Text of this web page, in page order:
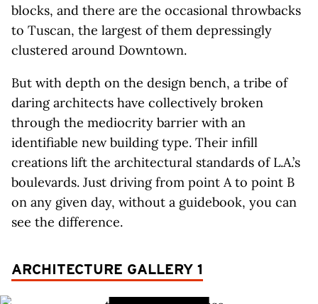
blocks, and there are the occasional throwbacks
to Tuscan, the largest of them depressingly
clustered around Downtown.
But with depth on the design bench, a tribe of
daring architects have collectively broken
through the mediocrity barrier with an
identifiable new building type. Their infill
creations lift the architectural standards of L.A.’s
boulevards. Just driving from point A to point B
on any given day, without a guidebook, you can
see the difference.
ARCHITECTURE GALLERY 1